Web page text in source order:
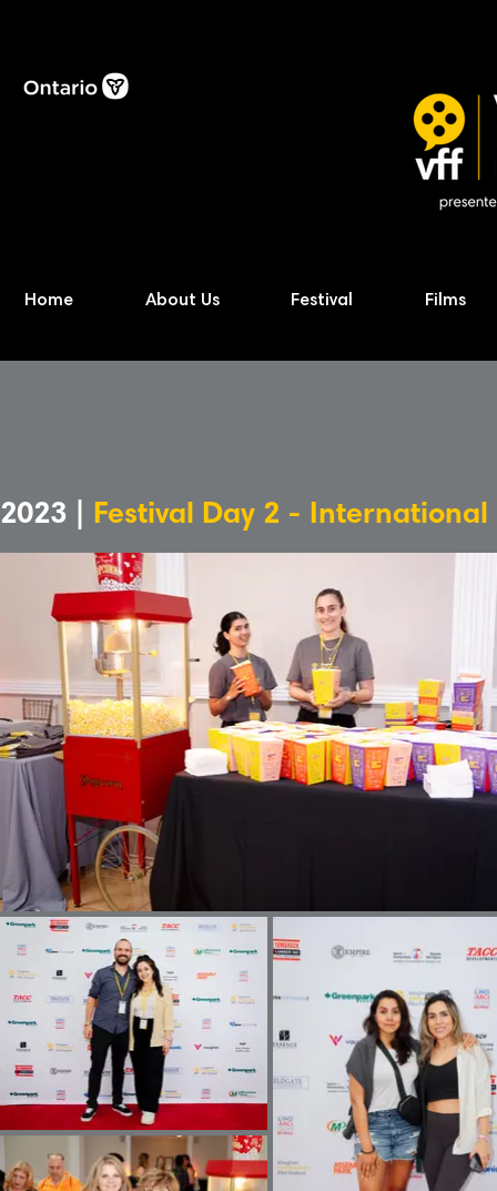
Home About Us Festival Films
2023 | Festival Day 2 - International